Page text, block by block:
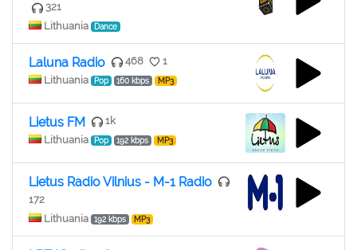
321
Lithuania
Dance
Laluna Radio 468
1
Lithuania
Pop 160 kbps MP3
Lietus FM
1k
Lithuania
Pop 192 kbps MP3
Lietus Radio Vilnius - M-1 Radio
172
Lithuania
192 kbps MP3